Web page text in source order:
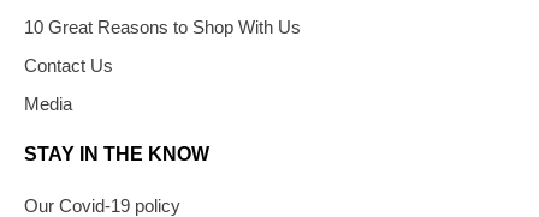
10 Great Reasons to Shop With Us
Contact Us
Media
STAY IN THE KNOW
Our Covid-19 policy